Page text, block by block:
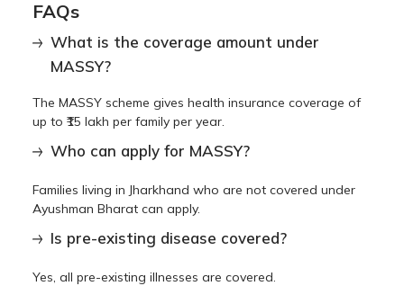
FAQs
What is the coverage amount under
MASSY?
The MASSY scheme gives health insurance coverage of
up to ₹15 lakh per family per year.
Who can apply for MASSY?
Families living in Jharkhand who are not covered under
Ayushman Bharat can apply.
Is pre-existing disease covered?
Yes, all pre-existing illnesses are covered.